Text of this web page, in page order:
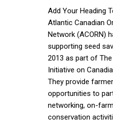
Add Your Heading
Atlantic Canadian
Network (ACORN)
supporting seed
2013 as part of
Initiative on
They provide
opportunities to
networking, on-
conservation